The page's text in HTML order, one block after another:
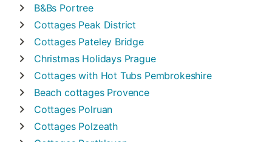
B&Bs Portree
Cottages Peak District
Cottages Pateley Bridge
Christmas Holidays Prague
Cottages with Hot Tubs Pembrokeshire
Beach cottages Provence
Cottages Polruan
Cottages Polzeath